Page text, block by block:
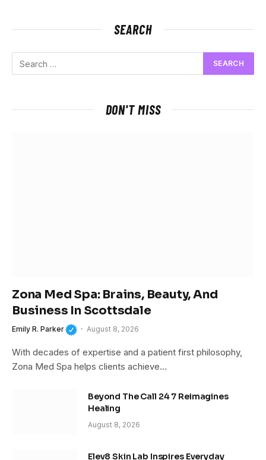
SEARCH
DON'T MISS
Zona Med Spa: Brains, Beauty, And
Business In Scottsdale
Emily R. Parker August 8, 2026
With decades of expertise and a patient first philosophy,
Zona Med Spa helps clients achieve…
Beyond The Call 24 7 Reimagines
Healing
August 8, 2026
Elev8 Skin Lab Inspires Everyday